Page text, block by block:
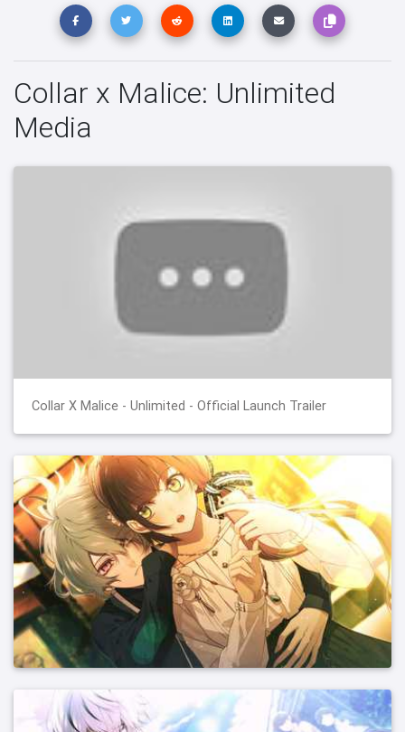
Collar x Malice: Unlimited
Media
Collar X Malice - Unlimited - Official Launch Trailer